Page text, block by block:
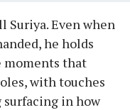
Suriya. Even when
he holds
moments that
with touches
surfacing in how